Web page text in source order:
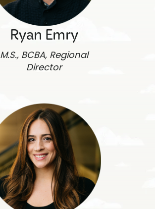
Ryan Emry
M.S., BCBA, Regional
Director